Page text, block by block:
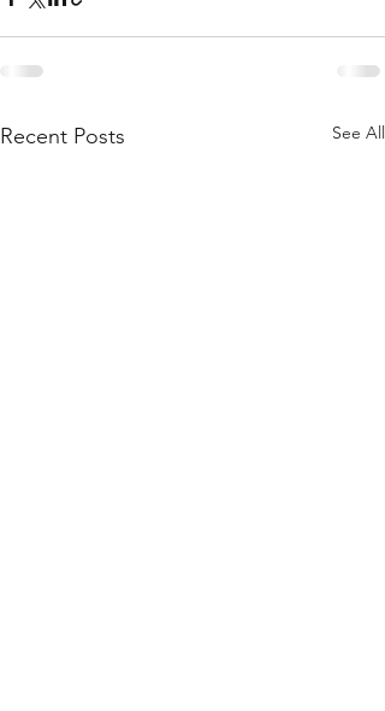
Recent Posts See All